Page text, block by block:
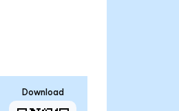
Download